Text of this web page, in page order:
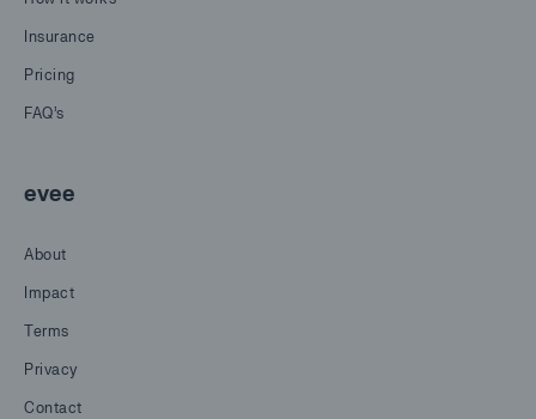
Insurance
Pricing
FAQ's
evee
About
Impact
Terms
Privacy
Contact